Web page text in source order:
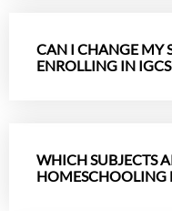
CAN I CHANGE MY
ENROLLING IN
WHICH SUBJECTS
HOMESCHOOLING